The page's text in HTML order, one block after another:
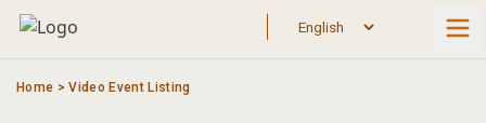
Skip
Home >Video Event Listing